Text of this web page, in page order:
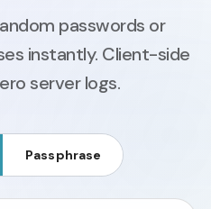
passwords or
instantly. Client-side
server logs.
Passphrase